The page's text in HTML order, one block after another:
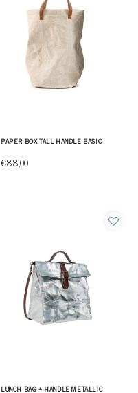
PAPER BOX TALL HANDLE BASIC
€88,00
LUNCH BAG + HANDLE METALLIC